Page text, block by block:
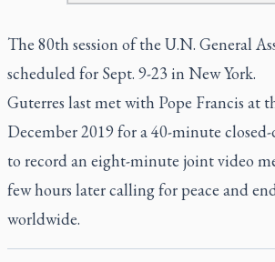
The 80th session of the U.N. General
scheduled for Sept. 9-23 in New York.
Guterres last met with Pope Francis at
December 2019 for a 40-minute
to record an eight-minute joint video
few hours later calling for peace and
worldwide.